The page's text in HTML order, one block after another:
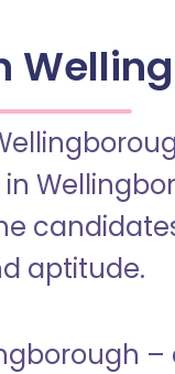
aptitude.